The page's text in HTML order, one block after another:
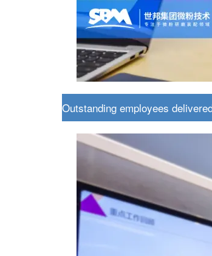
Outstanding employees